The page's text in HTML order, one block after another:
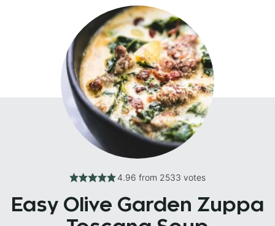
4.96 from 2533 votes
Easy Olive Garden Zuppa